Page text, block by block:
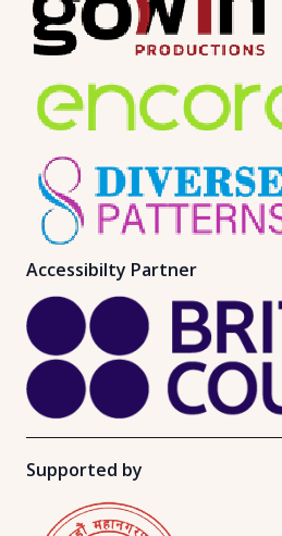
Accessibilty Partner
Supported by